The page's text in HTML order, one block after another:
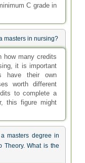
C grade in
masters in nursing?
how many credits
it is important
have their own
worth different
to complete a
this figure might
masters degree in
Theory. What is the